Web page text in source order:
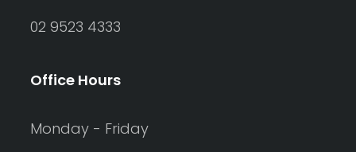
02 9523 4333
Office Hours
Monday - Friday